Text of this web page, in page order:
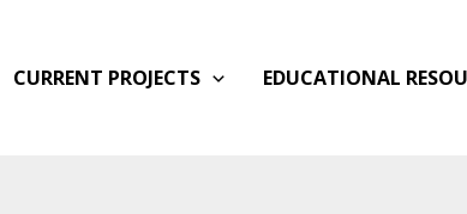
CURRENT PROJECTS EDUCATIONAL